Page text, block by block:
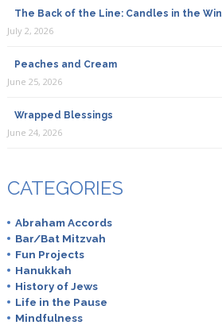
The Back of the Line: Candles in the
July 2, 2026
Peaches and Cream
June 25, 2026
Wrapped Blessings
June 24, 2026
CATEGORIES
Abraham Accords
Bar/Bat Mitzvah
Fun Projects
Hanukkah
History of Jews
Life in the Pause
Mindfulness